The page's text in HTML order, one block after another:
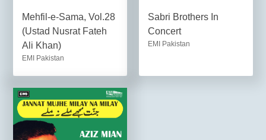
Mehfil-e-Sama, Vol.28
(Ustad Nusrat Fateh
Ali Khan)
EMI Pakistan
Sabri Brothers In
Concert
EMI Pakistan